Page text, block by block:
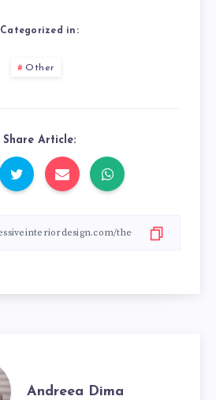
Categorized in:
Other
Share Article:
Andreea Dima